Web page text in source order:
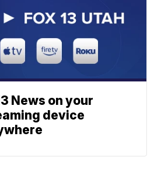
News on your
device